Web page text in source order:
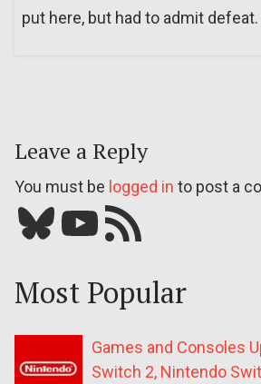
put here, but had to admit defeat.
Leave a Reply
You must be logged in to post a
Bluesky YouTube Our RSS feed
Most Popular
Games and Consoles
Switch 2, Nintendo